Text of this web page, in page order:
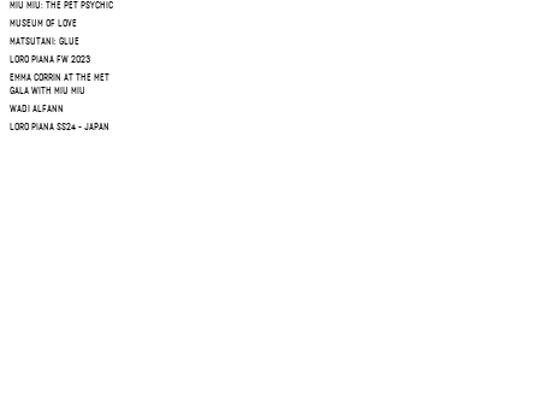
MIU MIU: THE PET PSYCHIC
MUSEUM OF LOVE
MATSUTANI: GLUE
LORO PIANA FW 2023
EMMA CORRIN AT THE MET
GALA WITH MIU MIU
WADI ALFANN
LORO PIANA SS24 - JAPAN